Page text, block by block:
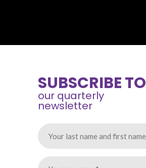
SUBSCRIBE TO
our quarterly
newsletter